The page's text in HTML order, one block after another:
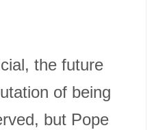
the future
of being
but Pope